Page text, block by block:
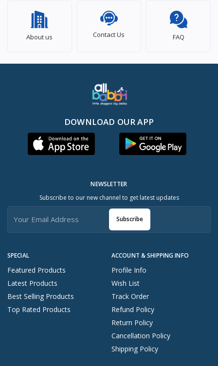
About us Contact Us FAQ
DOWNLOAD OUR APP
SPECIAL
Featured Products
Latest Products
Best Selling Products
Top Rated Products
ACCOUNT & SHIPPING INFO
Profile Info
Wish List
Track Order
Refund Policy
Return Policy
Cancellation Policy
Shipping Policy
NEWSLETTER
Subscribe to our new channel to get latest updates
Subscribe